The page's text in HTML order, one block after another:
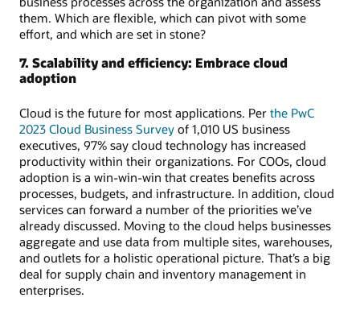
them. Which are flexible, which can pivot with some
effort, and which are set in stone?
7. Scalability and efficiency: Embrace cloud
adoption
Cloud is the future for most applications. Per the PwC
2023 Cloud Business Survey of 1,010 US business
executives, 97% say cloud technology has increased
productivity within their organizations. For COOs, cloud
adoption is a win-win-win that creates benefits across
processes, budgets, and infrastructure. In addition, cloud
services can forward a number of the priorities we’ve
already discussed. Moving to the cloud helps businesses
aggregate and use data from multiple sites, warehouses,
and outlets for a holistic operational picture. That’s a big
deal for supply chain and inventory management in
enterprises.